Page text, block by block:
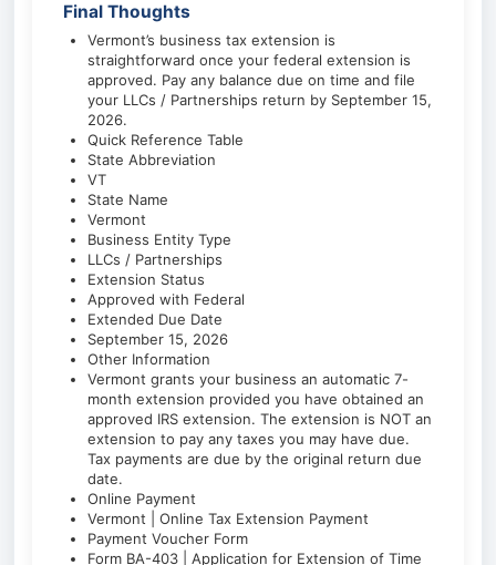
Final Thoughts
Vermont’s business tax extension is
straightforward once your federal extension is
approved. Pay any balance due on time and file
your LLCs / Partnerships return by September 15,
2026.
Quick Reference Table
State Abbreviation
VT
State Name
Vermont
Business Entity Type
LLCs / Partnerships
Extension Status
Approved with Federal
Extended Due Date
September 15, 2026
Other Information
Vermont grants your business an automatic 7-
month extension provided you have obtained an
approved IRS extension. The extension is NOT an
extension to pay any taxes you may have due.
Tax payments are due by the original return due
date.
Online Payment
Vermont | Online Tax Extension Payment
Payment Voucher Form
Form BA-403 | Application for Extension of Time